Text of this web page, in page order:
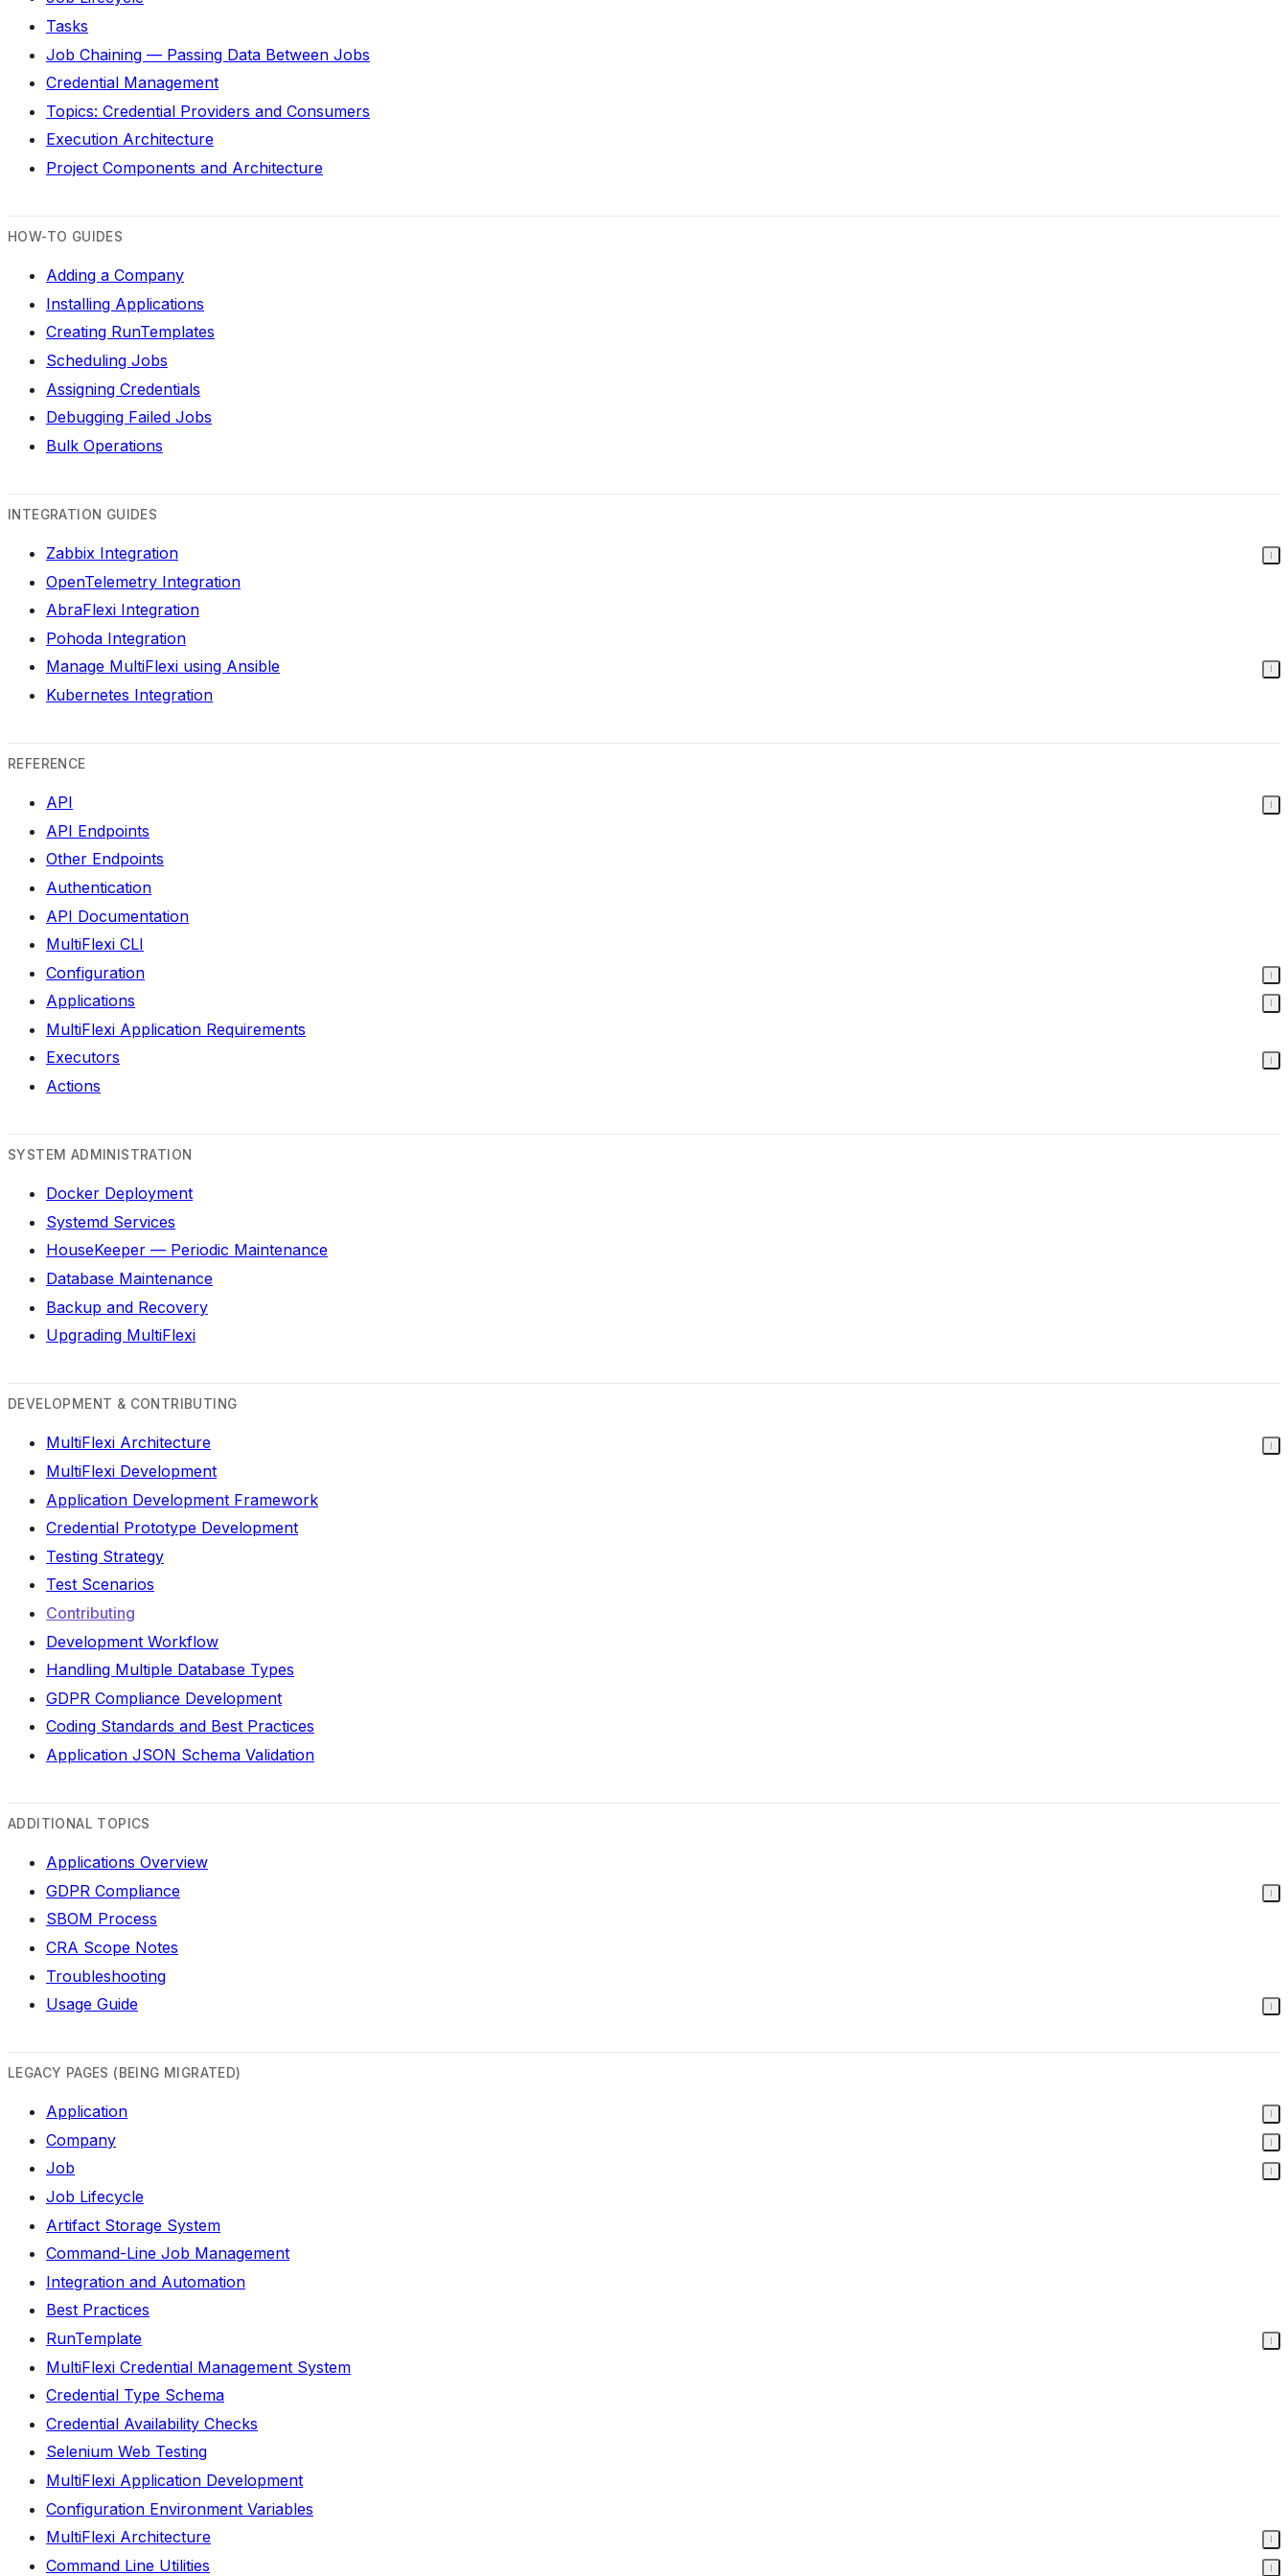
Tasks
Job Chaining — Passing Data Between Jobs
Credential Management
Topics: Credential Providers and Consumers
Execution Architecture
Project Components and Architecture
HOW-TO GUIDES
Adding a Company
Installing Applications
Creating RunTemplates
Scheduling Jobs
Assigning Credentials
Debugging Failed Jobs
Bulk Operations
INTEGRATION GUIDES
Zabbix Integration
OpenTelemetry Integration
AbraFlexi Integration
Pohoda Integration
Manage MultiFlexi using Ansible
Kubernetes Integration
REFERENCE
API
API Endpoints
Other Endpoints
Authentication
API Documentation
MultiFlexi CLI
Configuration
Applications
MultiFlexi Application Requirements
Executors
Actions
SYSTEM ADMINISTRATION
Docker Deployment
Systemd Services
HouseKeeper — Periodic Maintenance
Database Maintenance
Backup and Recovery
Upgrading MultiFlexi
DEVELOPMENT & CONTRIBUTING
MultiFlexi Architecture
MultiFlexi Development
Application Development Framework
Credential Prototype Development
Testing Strategy
Test Scenarios
Contributing
Development Workflow
Handling Multiple Database Types
GDPR Compliance Development
Coding Standards and Best Practices
Application JSON Schema Validation
ADDITIONAL TOPICS
Applications Overview
GDPR Compliance
SBOM Process
CRA Scope Notes
Troubleshooting
Usage Guide
LEGACY PAGES (BEING MIGRATED)
Application
Company
Job
Job Lifecycle
Artifact Storage System
Command-Line Job Management
Integration and Automation
Best Practices
RunTemplate
MultiFlexi Credential Management System
Credential Type Schema
Credential Availability Checks
Selenium Web Testing
MultiFlexi Application Development
Configuration Environment Variables
MultiFlexi Architecture
Command Line Utilities